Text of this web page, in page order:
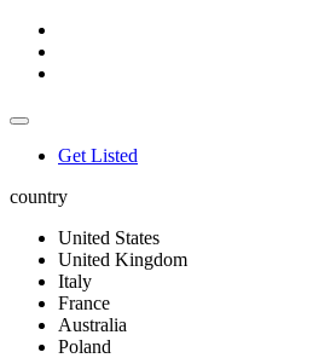
Get Listed
country
United States
United Kingdom
Italy
France
Australia
Poland